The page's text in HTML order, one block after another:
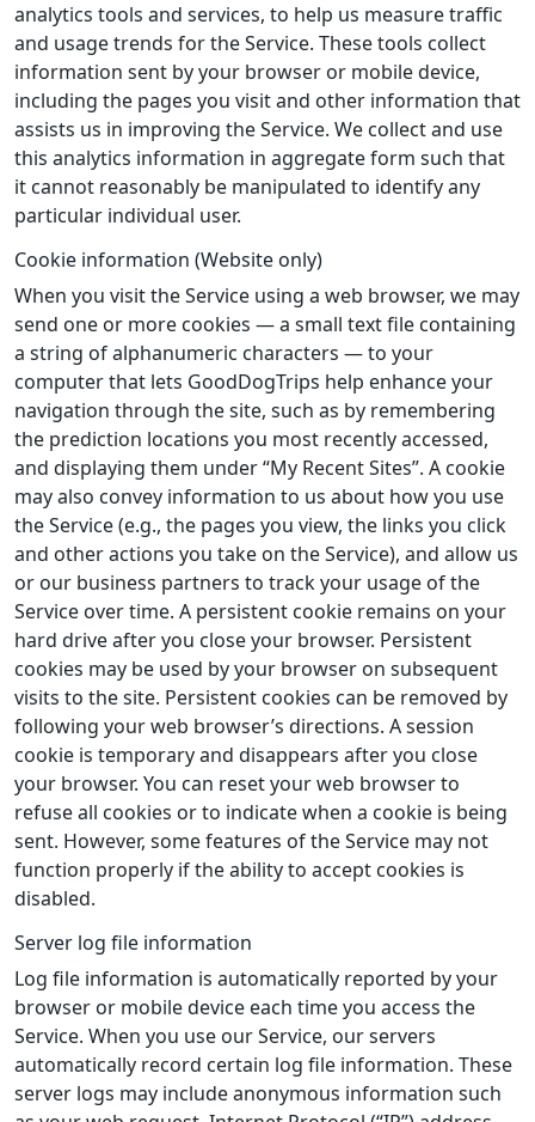
analytics tools and services, to help us measure traffic
and usage trends for the Service. These tools collect
information sent by your browser or mobile device,
including the pages you visit and other information that
assists us in improving the Service. We collect and use
this analytics information in aggregate form such that
it cannot reasonably be manipulated to identify any
particular individual user.
Cookie information (Website only)
When you visit the Service using a web browser, we may
send one or more cookies — a small text file containing
a string of alphanumeric characters — to your
computer that lets GoodDogTrips help enhance your
navigation through the site, such as by remembering
the prediction locations you most recently accessed,
and displaying them under “My Recent Sites”. A cookie
may also convey information to us about how you use
the Service (e.g., the pages you view, the links you click
and other actions you take on the Service), and allow us
or our business partners to track your usage of the
Service over time. A persistent cookie remains on your
hard drive after you close your browser. Persistent
cookies may be used by your browser on subsequent
visits to the site. Persistent cookies can be removed by
following your web browser’s directions. A session
cookie is temporary and disappears after you close
your browser. You can reset your web browser to
refuse all cookies or to indicate when a cookie is being
sent. However, some features of the Service may not
function properly if the ability to accept cookies is
disabled.
Server log file information
Log file information is automatically reported by your
browser or mobile device each time you access the
Service. When you use our Service, our servers
automatically record certain log file information. These
server logs may include anonymous information such